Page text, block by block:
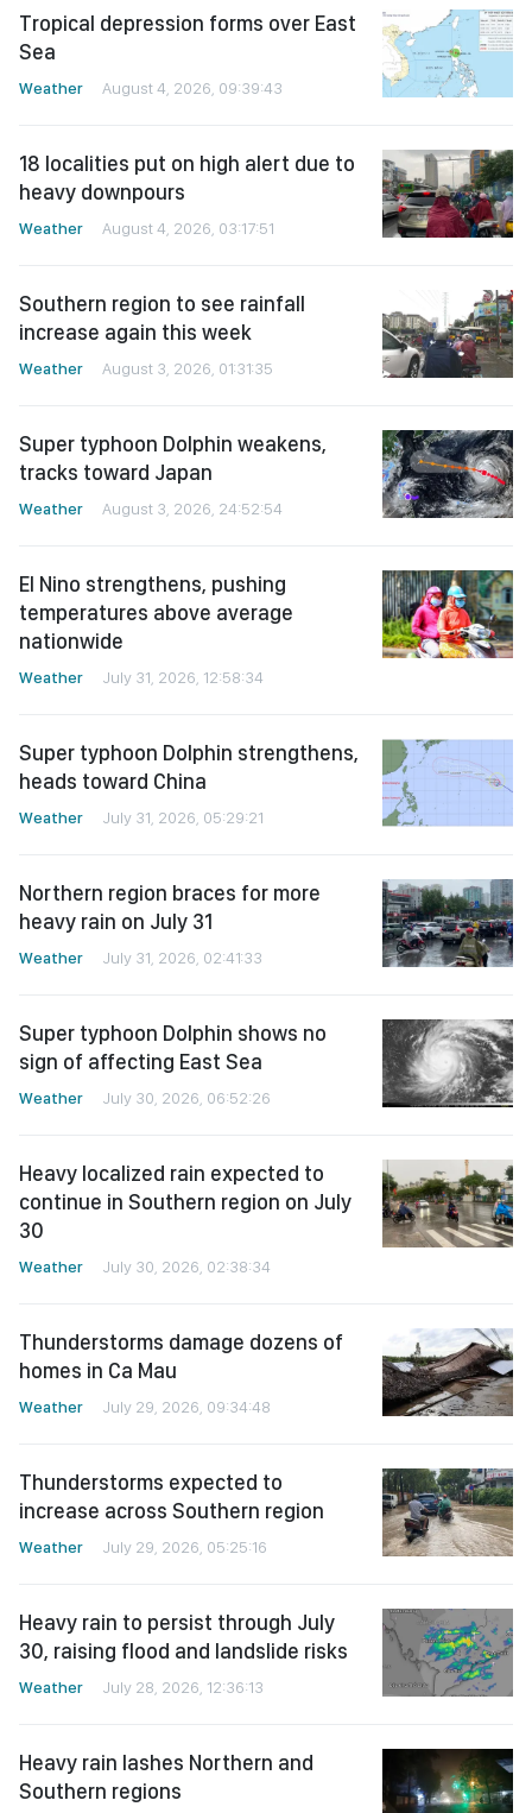
Tropical depression forms over East
Sea
Weather August 4, 2026, 09:39:43
18 localities put on high alert due to
heavy downpours
Weather August 4, 2026, 03:17:51
Southern region to see rainfall
increase again this week
Weather August 3, 2026, 01:31:35
Super typhoon Dolphin weakens,
tracks toward Japan
Weather August 3, 2026, 24:52:54
El Nino strengthens, pushing
temperatures above average
nationwide
Weather July 31, 2026, 12:58:34
Super typhoon Dolphin strengthens,
heads toward China
Weather July 31, 2026, 05:29:21
Northern region braces for more
heavy rain on July 31
Weather July 31, 2026, 02:41:33
Super typhoon Dolphin shows no
sign of affecting East Sea
Weather July 30, 2026, 06:52:26
Heavy localized rain expected to
continue in Southern region on July
30
Weather July 30, 2026, 02:38:34
Thunderstorms damage dozens of
homes in Ca Mau
Weather July 29, 2026, 09:34:48
Thunderstorms expected to
increase across Southern region
Weather July 29, 2026, 05:25:16
Heavy rain to persist through July
30, raising flood and landslide risks
Weather July 28, 2026, 12:36:13
Heavy rain lashes Northern and
Southern regions